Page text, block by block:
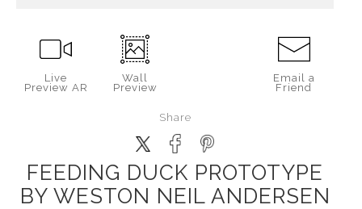
Live
Preview AR
Wall
Preview
Email a
Friend
Share
FEEDING DUCK PROTOTYPE
BY WESTON NEIL ANDERSEN